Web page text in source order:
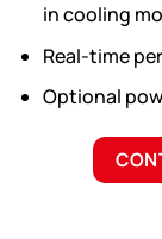
in cooling
Real-time
Optional